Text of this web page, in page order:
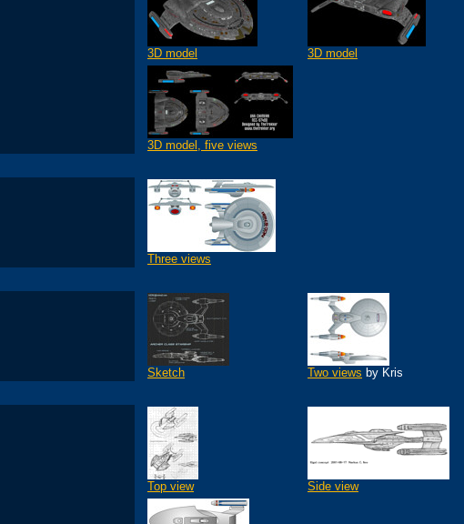
3D model 3D model
3D model, five views
Three views
Sketch Two views by Kris
Top view Side view